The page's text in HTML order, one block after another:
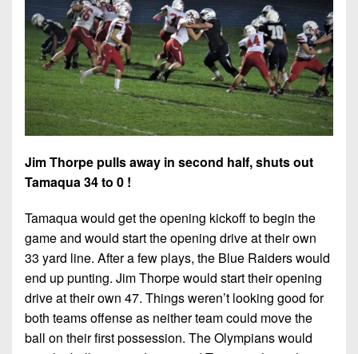
7sDistrict
10
District
11
District
12
Non-
PIAA
8-
Non-
PIAA
8-
Man
All-
Stars
Girls
Flag
Jim Thorpe pulls away in second half, shuts out
Tamaqua 34 to 0 !
Tamaqua would get the opening kickoff to begin the
game and would start the opening drive at their own
33 yard line. After a few plays, the Blue Raiders would
end up punting. Jim Thorpe would start their opening
drive at their own 47. Things weren’t looking good for
both teams offense as neither team could move the
ball on their first possession. The Olympians would